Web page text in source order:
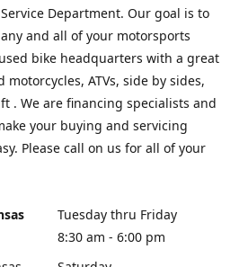
Department. Our goal is to
and all of your motorsports
bike headquarters with a great
ATVs, side by sides,
. We are financing specialists and
your buying and servicing
Please call on us for all of your
Tuesday thru Friday
8:30 am - 6:00 pm